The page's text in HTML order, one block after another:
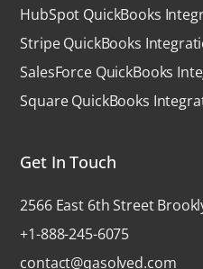
HubSpot QuickBooks
Stripe QuickBooks
SalesForce QuickBooks
Square QuickBooks
Get In Touch
2566 East 6th Street
+1-888-245-6075
contact@qasolved.com